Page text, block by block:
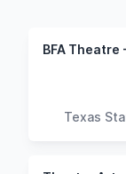
Texas